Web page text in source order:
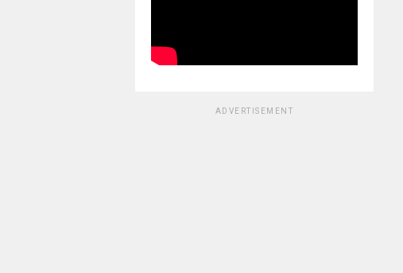
ADVERTISEMENT